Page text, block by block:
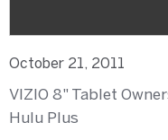
October 21, 2011
VIZIO 8" Tablet
Hulu Plus